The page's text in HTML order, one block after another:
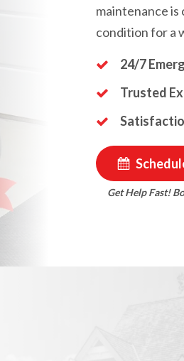
maintenance is
condition for a
24/7
Trusted
Get Help Fast!